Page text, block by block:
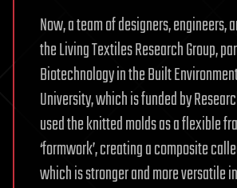
Now, a team of designers, engineers,
the Living Textiles Research Group,
Biotechnology in the Built
University, which is funded by
used the knitted molds as a flexible
‘formwork’, creating a composite
which is stronger and more versatile